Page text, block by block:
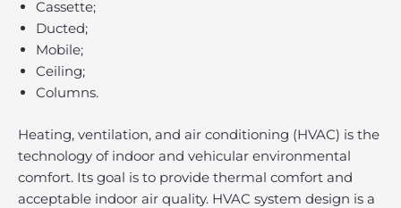
Cassette;
Ducted;
Mobile;
Ceiling;
Columns.
Heating, ventilation, and air conditioning (HVAC) is the
technology of indoor and vehicular environmental
comfort. Its goal is to provide thermal comfort and
acceptable indoor air quality. HVAC system design is a